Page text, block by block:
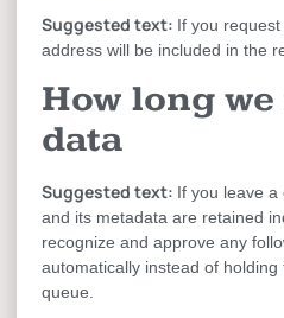
Suggested text: If you
address will be included in the
How long
data
Suggested text: If you leave
and its metadata are retained
recognize and approve any
automatically instead of
queue.